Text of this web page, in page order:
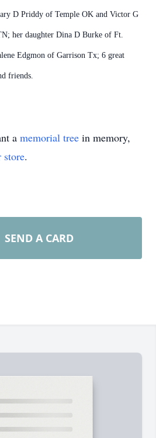
D Priddy of Temple OK and Victor G
her daughter Dina D Burke of Ft.
Edgmon of Garrison Tx; 6 great
friends.
a memorial tree in memory,
store.
SEND A CARD